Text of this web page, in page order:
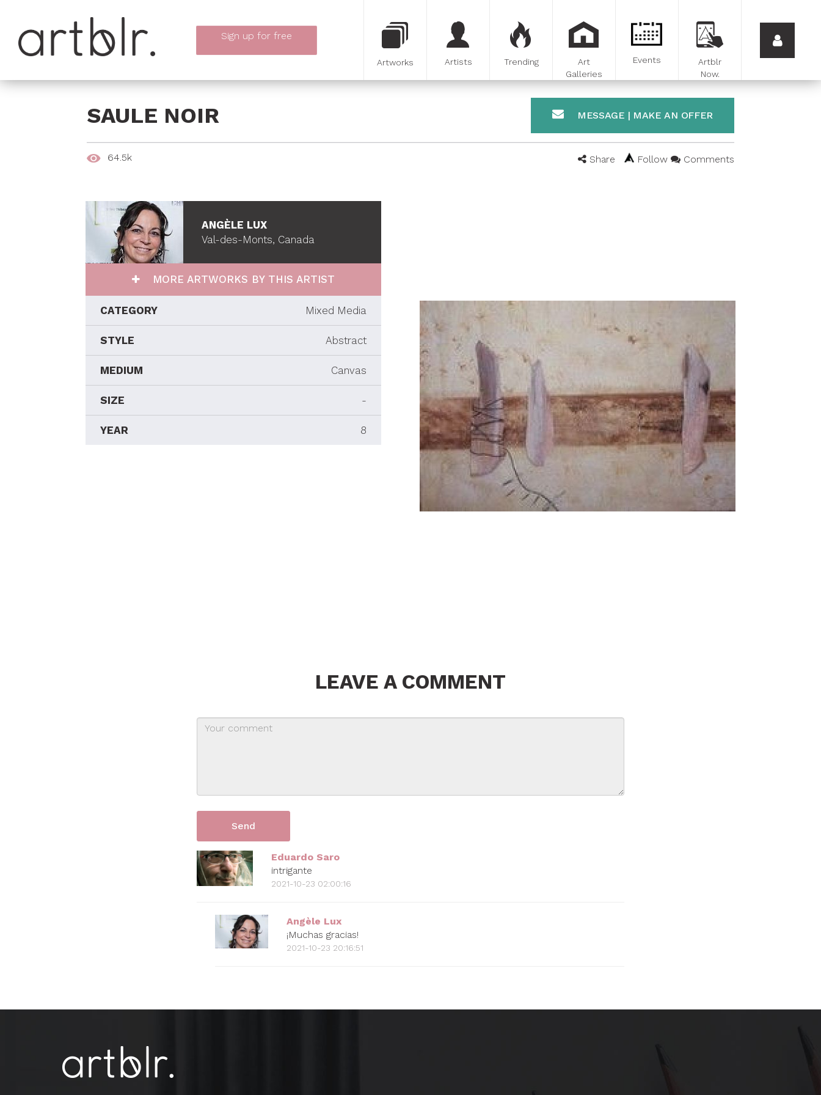
Sign up for free
Artworks Artists Trending
Art
Galleries
Events
Artblr
Now.
SAULE NOIR MESSAGE | MAKE AN OFFER
64.5k Share Follow Comments
ANGÈLE LUX
Val-des-Monts, Canada
MORE ARTWORKS BY THIS ARTIST
CATEGORY Mixed Media
STYLE Abstract
MEDIUM Canvas
SIZE -
YEAR 8
LEAVE A COMMENT
Eduardo Saro
intrigante
2021-10-23 02:00:16
Angèle Lux
¡Muchas gracias!
2021-10-23 20:16:51